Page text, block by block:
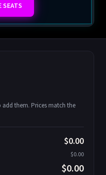
SEATS
them. Prices match the
$0.00
$0.00
$0.00